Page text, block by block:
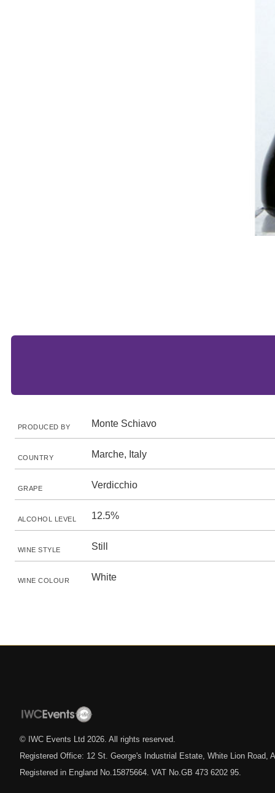
PRODUCED BY Monte Schiavo
COUNTRY Marche, Italy
GRAPE Verdicchio
ALCOHOL LEVEL 12.5%
WINE STYLE Still
WINE COLOUR White
© IWC Events Ltd 2026 . All rights reserved.
Registered Office: 12 St. George's Industrial Estate, White Lion Road,
Registered in England No.15875664. VAT No.GB 473 6202 95.